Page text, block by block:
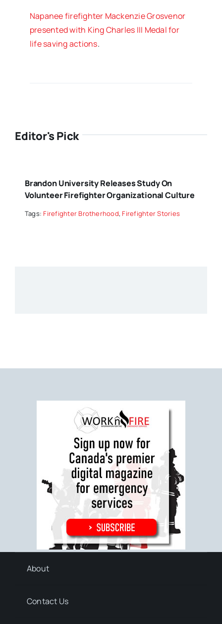
Napanee firefighter Mackenzie Grosvenor
presented with King Charles III Medal for
life saving actions.
Editor's Pick
Brandon University Releases Study On
Volunteer Firefighter Organizational Culture
Tags: Firefighter Brotherhood, Firefighter Stories
About
Contact Us